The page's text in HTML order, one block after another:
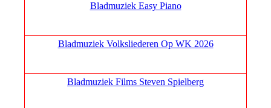
Bladmuziek Easy Piano
Bladmuziek Volksliederen Op WK 2026
Bladmuziek Films Steven Spielberg